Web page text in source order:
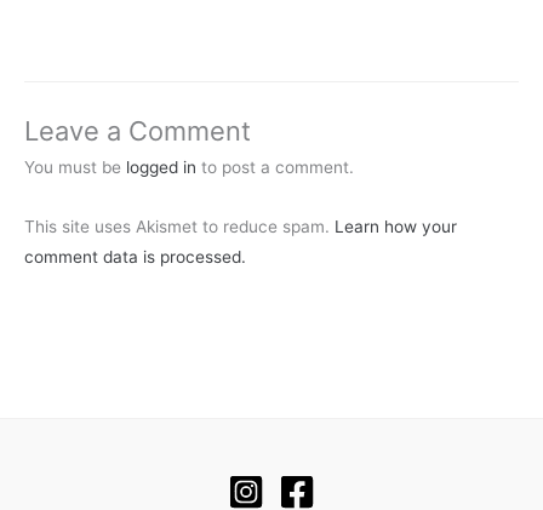
Leave a Comment
You must be logged in to post a comment.
This site uses Akismet to reduce spam. Learn how your
comment data is processed.